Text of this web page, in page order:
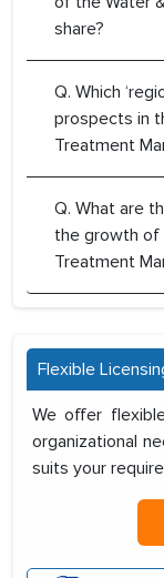
share?
Q. Which
prospects in
Treatment
Q. What are
the growth of
Treatment
Flexible
We offer
organizational
suits your